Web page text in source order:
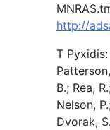
http://
T
B.; Rea,
Nelson,
Dvorak,